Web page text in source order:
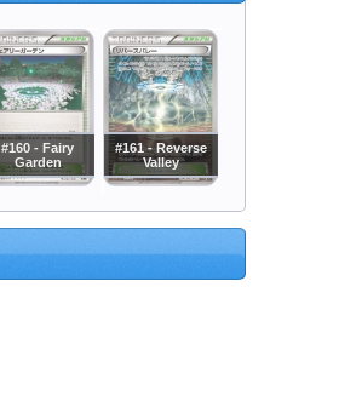
#160 - Fairy
Garden
#161 - Reverse
Valley